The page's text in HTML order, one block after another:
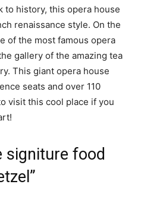
to history, this opera house
renaissance style. On the
of the most famous opera
gallery of the amazing tea
This giant opera house
seats and over 110
visit this cool place if you
signiture food